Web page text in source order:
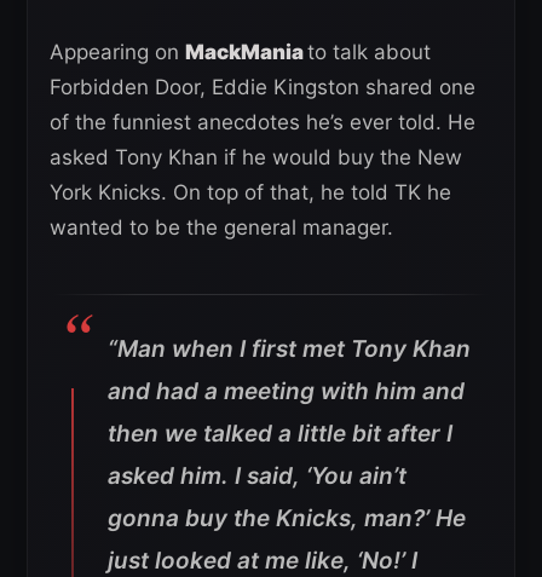
Appearing on MackManiato talk about
Forbidden Door, Eddie Kingston shared one
of the funniest anecdotes he’s ever told. He
asked Tony Khan if he would buy the New
York Knicks. On top of that, he told TK he
wanted to be the general manager.
“Man when I first met Tony Khan
and had a meeting with him and
then we talked a little bit after I
asked him. I said, ‘You ain’t
gonna buy the Knicks, man?’ He
just looked at me like, ‘No!’ I